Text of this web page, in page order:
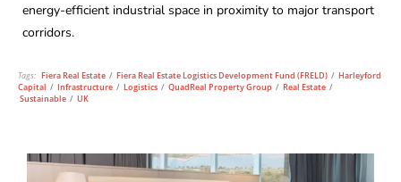
energy-efficient industrial space in proximity to major transport
corridors.
Tags: Fiera Real Estate / Fiera Real Estate Logistics Development Fund (FRELD) / Harleyford
Capital / Infrastructure / Logistics / QuadReal Property Group / Real Estate /
Sustainable / UK